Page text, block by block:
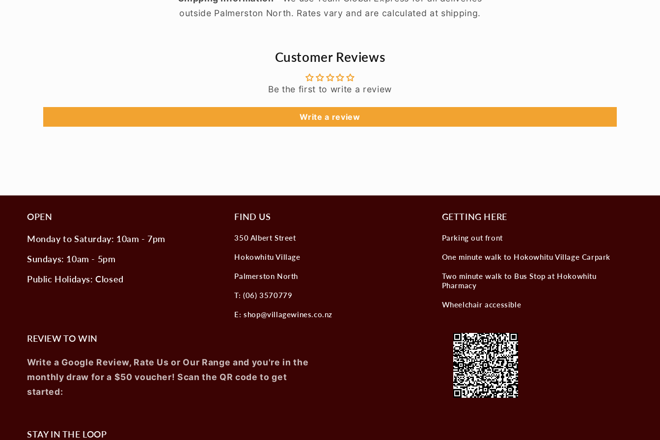
outside Palmerston North. Rates vary and are calculated at shipping.
Customer Reviews
Be the first to write a review
Write a review
OPEN
Monday to Saturday: 10am - 7pm
Sundays: 10am - 5pm
Public Holidays: Closed
FIND US
350 Albert Street
Hokowhitu Village
Palmerston North
T: (06) 3570779
E: shop@villagewines.co.nz
GETTING HERE
Parking out front
One minute walk to Hokowhitu Village Carpark
Two minute walk to Bus Stop at Hokowhitu
Pharmacy
Wheelchair accessible
REVIEW TO WIN
Write a Google Review, Rate Us or Our Range and you're in the
monthly draw for a $50 voucher! Scan the QR code to get
started:
STAY IN THE LOOP